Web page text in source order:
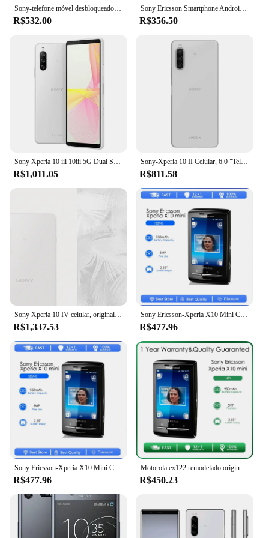
Sony-telefone móvel desbloqueado, Xperia Mini Pro, recondicionado, original, frete grátis
R$532.00
Sony Ericsson Smartphone Android, X10 Mini E10i 3G Celular, 2.55 ''E10, WiFi, 5MP, GPS, Celular, Rádio, Bluetooth, Original
R$356.50
Sony Xperia 10 iii 10iii 5G Dual Sim XQ-BT52 6.0 "OLED 6GB RAM 128GB ROM Snapdragon Octa Core NFC Original Android Celular
R$1,011.05
Sony-Xperia 10 II Celular, 6.0 "Tela, 4GB de RAM, 64GB, 128GB ROM, NFC, GPS, OctaCore, andróide, Xperia 10 II
R$811.58
R$1,337.53
Sony Ericsson-Xperia X10 Mini Celular, Recondicionado-Original Desbloqueado E10, 3G, WiFi, GPS, 5MP
R$477.96
R$477.96
Motorola ex122 remodelado original desbloqueado ex126 3.2 polegadas 3.15 mp 128mb rom 64mb ram frete grátis remodelado
R$450.23